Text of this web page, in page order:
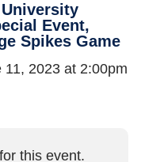
Event,
Spikes Game
11, 2023 at 2:00pm
this event.